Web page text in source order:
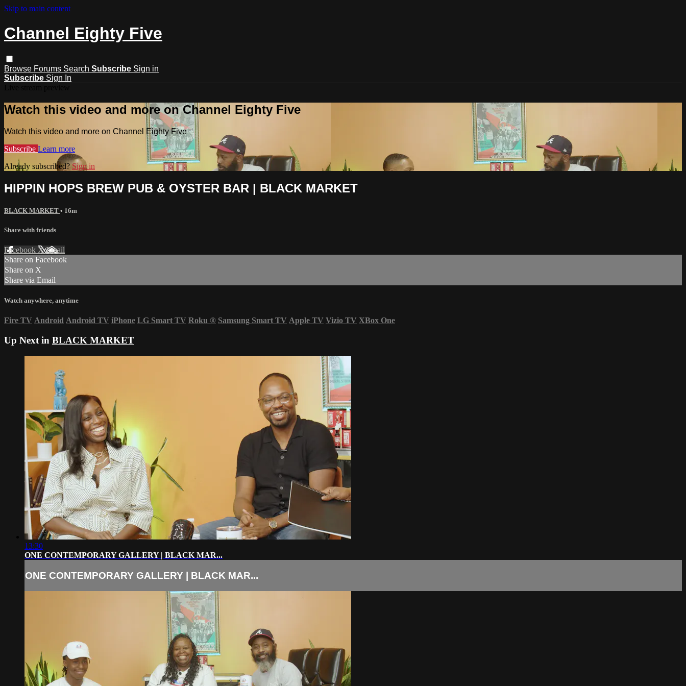
Skip to main content
Channel Eighty Five
Browse Forums Search Subscribe Sign in
Subscribe Sign In
Watch this video and more on Channel Eighty Five
Watch this video and more on Channel Eighty Five
Subscribe Learn more
Already subscribed? Sign in
HIPPIN HOPS BREW PUB & OYSTER BAR | BLACK MARKET
BLACK MARKET • 16m
Share with friends
Facebook XEmail
Share on Facebook
Share on X
Share via Email
Watch anywhere, anytime
Fire TV Android Android TV iPhone LG Smart TV Roku ® Samsung Smart TV Apple TV Vizio TV XBox One
Up Next in BLACK MARKET
13:30
ONE CONTEMPORARY GALLERY | BLACK MAR...
ONE CONTEMPORARY GALLERY | BLACK MAR...